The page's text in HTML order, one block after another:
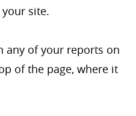
site.
any of your reports on
of the page, where it